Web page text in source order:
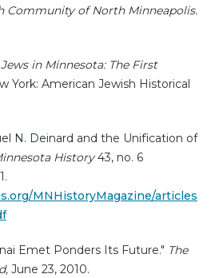
Community of North Minneapolis.
Jews in Minnesota: The First
York: American Jewish Historical
N. Deinard and the Unification of
History43, no. 6
MNHistoryMagazine/articles
Emet Ponders Its Future." The
June 23, 2010.